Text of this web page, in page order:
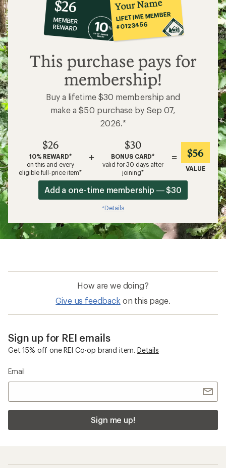
co-
op
$26
$26
MEMBER
REWARD
Your Name
LIFETIME MEMBER
#0123456
This purchase pays for
membership!
Buy a lifetime $30 membership and
make a $50 purchase by Sep 07,
2026.*
$26
10% REWARD*
on this and every
eligible full-price item*
+
$30
BONUS CARD*
valid for 30 days after
joining*
= $56
VALUE
Add a one-time membership — $30
*Details
How are we doing?
Give us feedback on this page.
Sign up for REI emails
Get 15% off one REI Co-op brand item. Details
Email
Sign me up!